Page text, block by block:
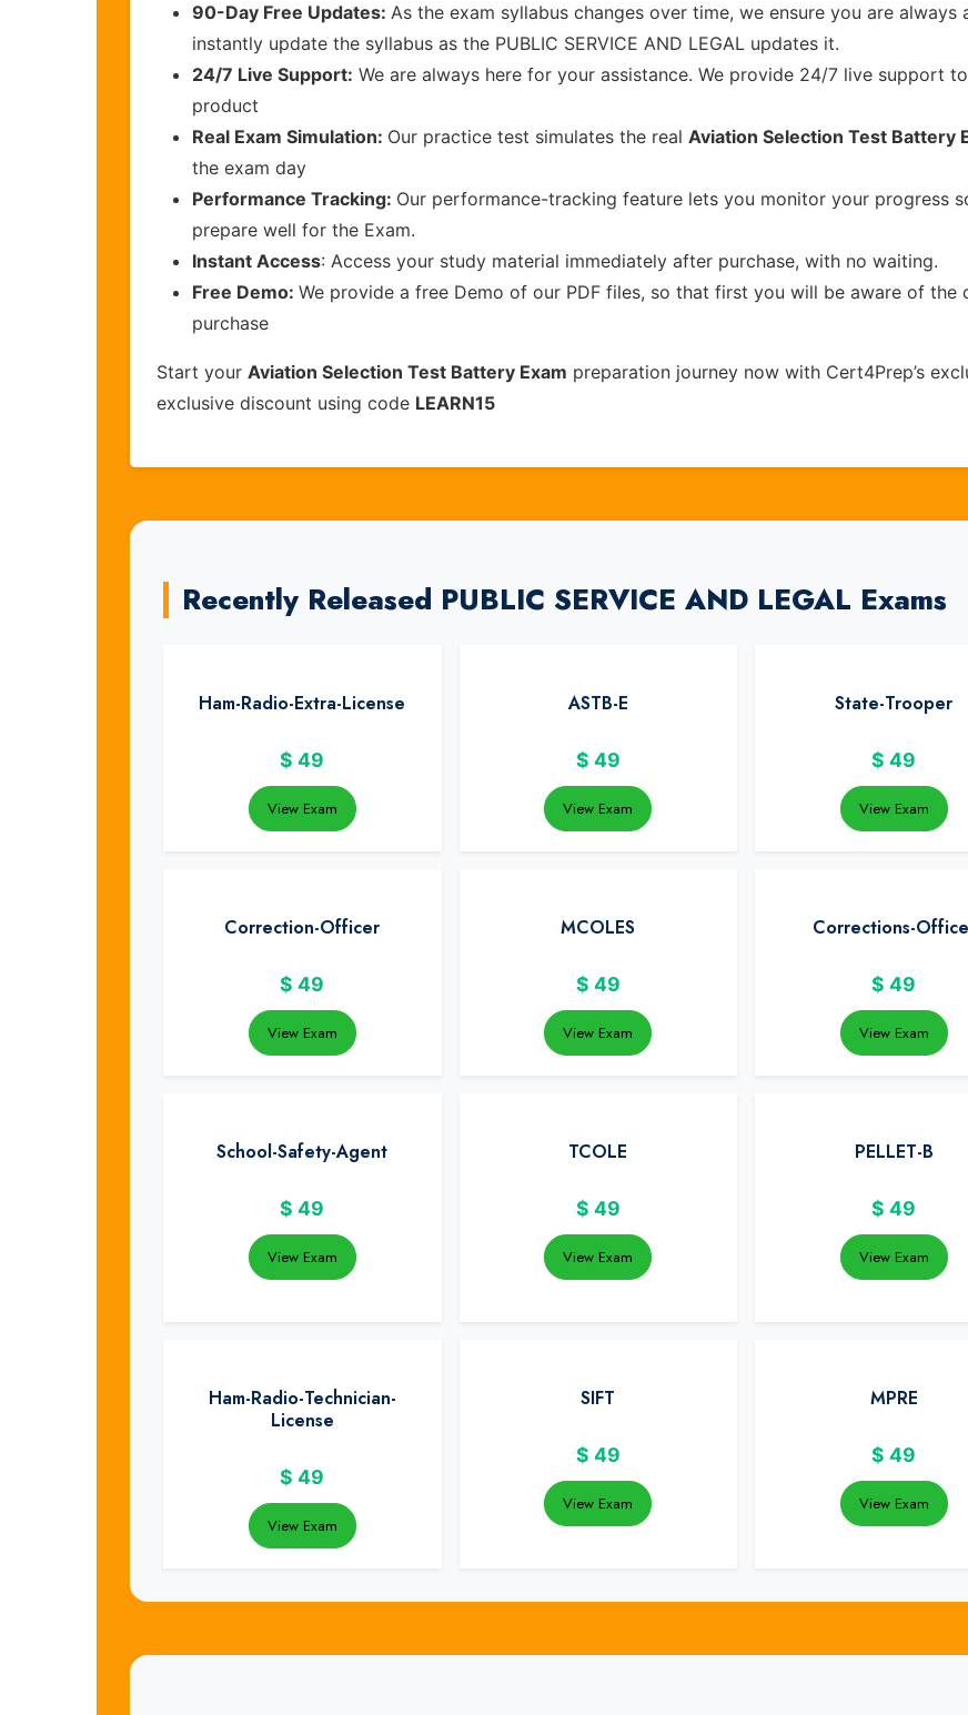
90-Day Free Updates: As the exam syllabus changes over time, we ensure you are
instantly update the syllabus as the PUBLIC SERVICE AND LEGAL updates it.
24/7 Live Support: We are always here for your assistance. We provide 24/7 live support
product
Real Exam Simulation: Our practice test simulates the real Aviation Selection Test Battery
the exam day
Performance Tracking: Our performance-tracking feature lets you monitor your progress
prepare well for the Exam.
Instant Access: Access your study material immediately after purchase, with no waiting.
Free Demo: We provide a free Demo of our PDF files, so that first you will be aware of
purchase
Start your Aviation Selection Test Battery Exam preparation journey now with Cert4Prep’s
exclusive discount using code LEARN15
Recently Released PUBLIC SERVICE AND LEGAL Exams
Ham-Radio-Extra-License
$ 49
View Exam
ASTB-E
$ 49
View Exam
State-Trooper
$ 49
View Exam
Correction-Officer
$ 49
View Exam
MCOLES
$ 49
View Exam
Corrections-
$ 49
View Exam
School-Safety-Agent
$ 49
View Exam
TCOLE
$ 49
View Exam
PELLET-B
$ 49
View Exam
Ham-Radio-Technician-
License
$ 49
View Exam
SIFT
$ 49
View Exam
MPRE
$ 49
View Exam